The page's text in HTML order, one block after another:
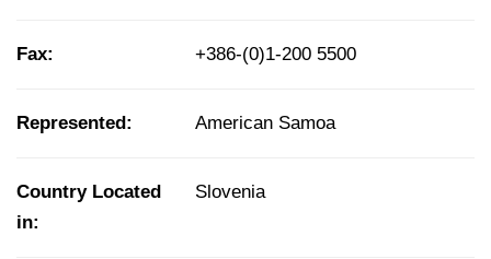
Fax: +386-(0)1-200 5500
Represented: American Samoa
Country Located
in:
Slovenia